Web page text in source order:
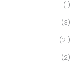
(1)
(3)
(21)
(2)